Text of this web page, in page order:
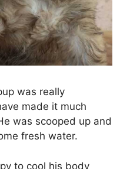
was really
made it much
was scooped up and
fresh water.
to cool his body